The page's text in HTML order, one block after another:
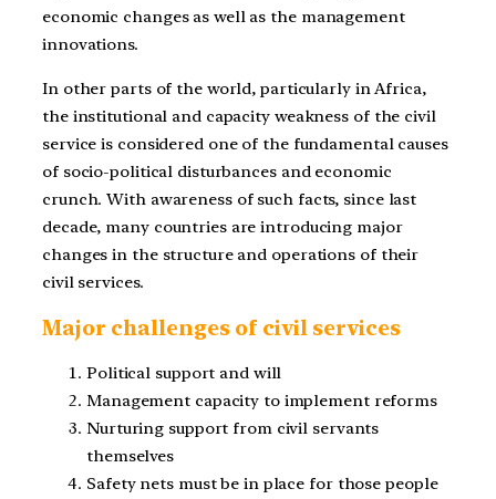
economic changes as well as the management
innovations.
In other parts of the world, particularly in Africa,
the institutional and capacity weakness of the civil
service is considered one of the fundamental causes
of socio-political disturbances and economic
crunch. With awareness of such facts, since last
decade, many countries are introducing major
changes in the structure and operations of their
civil services.
Major challenges of civil services
Political support and will
Management capacity to implement reforms
Nurturing support from civil servants
themselves
Safety nets must be in place for those people